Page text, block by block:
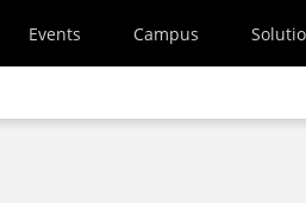
Events Campus